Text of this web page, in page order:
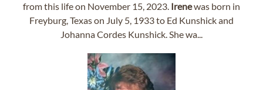
from this life on November 15, 2023. Irenewas born in
Freyburg, Texas on July 5, 1933 to Ed Kunshick and
Johanna Cordes Kunshick. She wa...